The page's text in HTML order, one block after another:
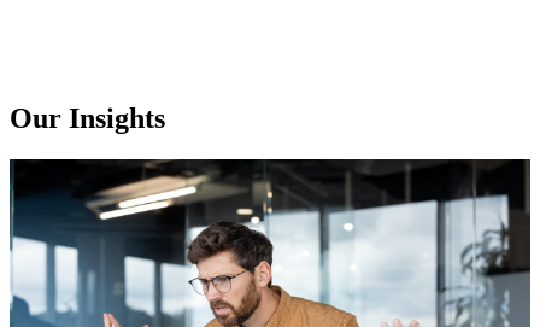
Our Insights